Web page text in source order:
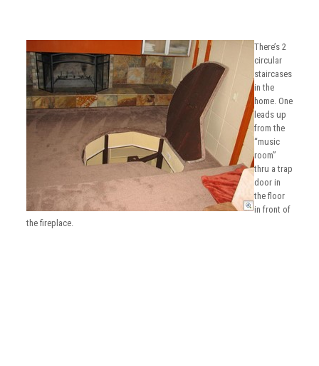
There’s 2
circular
staircases
in the
home. One
leads up
from the
“music
room”
thru a trap
door in
the floor
in front of
the fireplace.